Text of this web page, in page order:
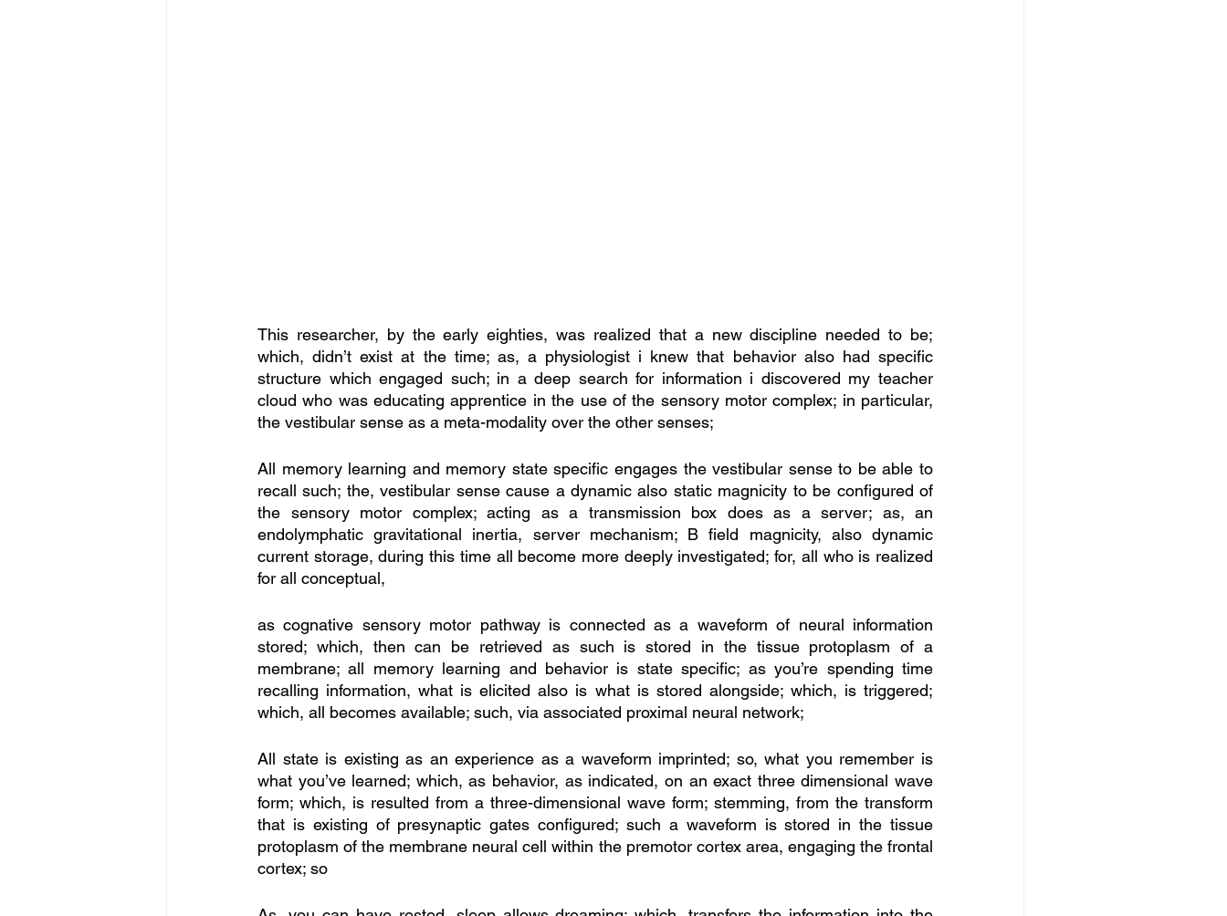
This researcher, by the early eighties, was realized that a new discipline needed to be;
which, didn’t exist at the time; as, a physiologist i knew that behavior also had specific
structure which engaged such; in a deep search for information i discovered my teacher
cloud who was educating apprentice in the use of the sensory motor complex; in particular,
the vestibular sense as a meta-modality over the other senses;
All memory learning and memory state specific engages the vestibular sense to be able to
recall such; the, vestibular sense cause a dynamic also static magnicity to be configured of
the sensory motor complex; acting as a transmission box does as a server; as, an
endolymphatic gravitational inertia, server mechanism; B field magnicity, also dynamic
current storage, during this time all become more deeply investigated; for, all who is realized
for all conceptual,
as cognative sensory motor pathway is connected as a waveform of neural information
stored; which, then can be retrieved as such is stored in the tissue protoplasm of a
membrane; all memory learning and behavior is state specific; as you’re spending time
recalling information, what is elicited also is what is stored alongside; which, is triggered;
which, all becomes available; such, via associated proximal neural network;
All state is existing as an experience as a waveform imprinted; so, what you remember is
what you’ve learned; which, as behavior, as indicated, on an exact three dimensional wave
form; which, is resulted from a three-dimensional wave form; stemming, from the transform
that is existing of presynaptic gates configured; such a waveform is stored in the tissue
protoplasm of the membrane neural cell within the premotor cortex area, engaging the frontal
cortex; so